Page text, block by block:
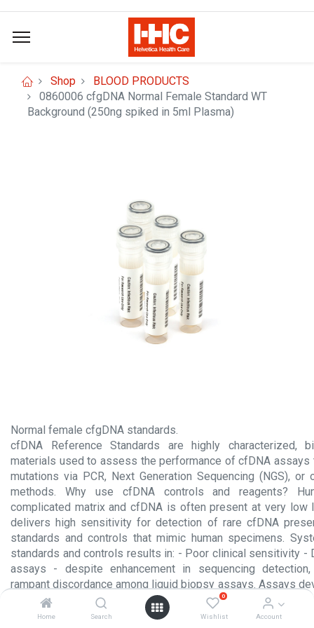
Home Search
0
Wishlist Account
Shop
BLOOD PRODUCTS
0860006 cfgDNA Normal Female Standard WT
Background (250ng spiked in 5ml Plasma)
Normal female cfgDNA standards.
cfDNA Reference Standards are highly characterized,
materials used to assess the performance of cfDNA
mutations via PCR, Next Generation Sequencing (NGS), or
methods. Why use cfDNA controls and reagents?
complicated matrix and cfDNA is often present at very low
delivers high sensitivity for detection of rare cfDNA
standards and controls that mimic human specimens.
standards and controls results in: - Poor clinical sensitivity -
assays - despite enhancement in sequencing
rampant discordance among liquid biopsy assays. Assays
no more sensitive than assays developed in 2017.